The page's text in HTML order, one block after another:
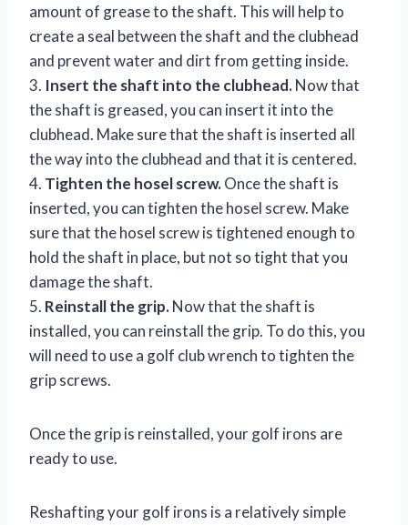
amount of grease to the shaft. This will help to
create a seal between the shaft and the clubhead
and prevent water and dirt from getting inside.
3. Insert the shaft into the clubhead.Now that
the shaft is greased, you can insert it into the
clubhead. Make sure that the shaft is inserted all
the way into the clubhead and that it is centered.
4. Tighten the hosel screw.Once the shaft is
inserted, you can tighten the hosel screw. Make
sure that the hosel screw is tightened enough to
hold the shaft in place, but not so tight that you
damage the shaft.
5. Reinstall the grip.Now that the shaft is
installed, you can reinstall the grip. To do this, you
will need to use a golf club wrench to tighten the
grip screws.
Once the grip is reinstalled, your golf irons are
ready to use.
Reshafting your golf irons is a relatively simple